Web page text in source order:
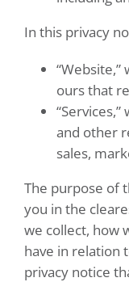
In this privacy
ours that
and other
sales,
The purpose of
you in the
we collect, how
have in relation
privacy notice